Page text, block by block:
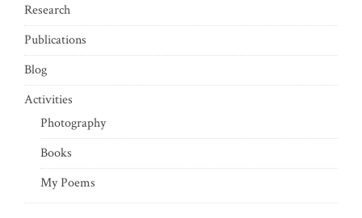
Research
Publications
Blog
Activities
Photography
Books
My Poems